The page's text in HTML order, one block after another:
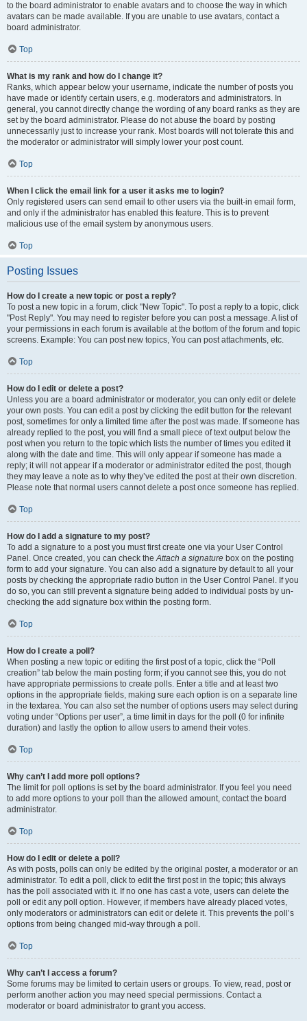
to the board administrator to enable avatars and to choose the way in which
avatars can be made available. If you are unable to use avatars, contact a
board administrator.
Top
What is my rank and how do I change it?
Ranks, which appear below your username, indicate the number of posts you
have made or identify certain users, e.g. moderators and administrators. In
general, you cannot directly change the wording of any board ranks as they are
set by the board administrator. Please do not abuse the board by posting
unnecessarily just to increase your rank. Most boards will not tolerate this and
the moderator or administrator will simply lower your post count.
Top
When I click the email link for a user it asks me to login?
Only registered users can send email to other users via the built-in email form,
and only if the administrator has enabled this feature. This is to prevent
malicious use of the email system by anonymous users.
Top
Posting Issues
How do I create a new topic or post a reply?
To post a new topic in a forum, click "New Topic". To post a reply to a topic, click
"Post Reply". You may need to register before you can post a message. A list of
your permissions in each forum is available at the bottom of the forum and topic
screens. Example: You can post new topics, You can post attachments, etc.
Top
How do I edit or delete a post?
Unless you are a board administrator or moderator, you can only edit or delete
your own posts. You can edit a post by clicking the edit button for the relevant
post, sometimes for only a limited time after the post was made. If someone has
already replied to the post, you will find a small piece of text output below the
post when you return to the topic which lists the number of times you edited it
along with the date and time. This will only appear if someone has made a
reply; it will not appear if a moderator or administrator edited the post, though
they may leave a note as to why they’ve edited the post at their own discretion.
Please note that normal users cannot delete a post once someone has replied.
Top
How do I add a signature to my post?
To add a signature to a post you must first create one via your User Control
Panel. Once created, you can check theAttach a signature box on the posting
form to add your signature. You can also add a signature by default to all your
posts by checking the appropriate radio button in the User Control Panel. If you
do so, you can still prevent a signature being added to individual posts by un-
checking the add signature box within the posting form.
Top
How do I create a poll?
When posting a new topic or editing the first post of a topic, click the “Poll
creation” tab below the main posting form; if you cannot see this, you do not
have appropriate permissions to create polls. Enter a title and at least two
options in the appropriate fields, making sure each option is on a separate line
in the textarea. You can also set the number of options users may select during
voting under “Options per user”, a time limit in days for the poll (0 for infinite
duration) and lastly the option to allow users to amend their votes.
Top
Why can’t I add more poll options?
The limit for poll options is set by the board administrator. If you feel you need
to add more options to your poll than the allowed amount, contact the board
administrator.
Top
How do I edit or delete a poll?
As with posts, polls can only be edited by the original poster, a moderator or an
administrator. To edit a poll, click to edit the first post in the topic; this always
has the poll associated with it. If no one has cast a vote, users can delete the
poll or edit any poll option. However, if members have already placed votes,
only moderators or administrators can edit or delete it. This prevents the poll’s
options from being changed mid-way through a poll.
Top
Why can’t I access a forum?
Some forums may be limited to certain users or groups. To view, read, post or
perform another action you may need special permissions. Contact a
moderator or board administrator to grant you access.